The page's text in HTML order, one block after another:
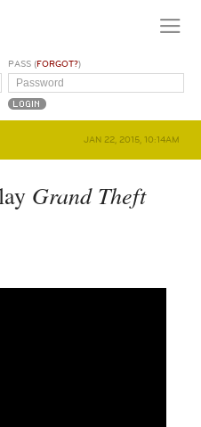
PASS (FORGOT?)
JAN 22, 2015, 10:14AM
Grand Theft